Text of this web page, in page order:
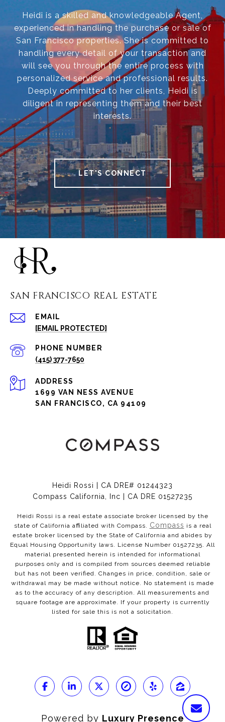
Heidi is a skilled and knowledgeable Agent,
experienced in handling the purchase or sale of
San Francisco properties. She is committed to
handling every detail of your transaction and
will see you through the entire process with
personalized service and professional results.
Deeply committed to her clients, Heidi is
diligent in representing them and their best
interests.
LET'S CONNECT
SAN FRANCISCO REAL ESTATE
EMAIL
[EMAIL PROTECTED]
PHONE NUMBER
(415) 377-7650
ADDRESS
1699 VAN NESS AVENUE
SAN FRANCISCO, CA 94109
Heidi Rossi | CA DRE# 01244323
Compass California, Inc | CA DRE 01527235
Heidi Rossi is a real estate associate broker licensed by the
state of California affiliated with Compass. Compass is a real
estate broker licensed by the State of California and abides by
Equal Housing Opportunity laws. License Number 01527235. All
material presented herein is intended for informational
purposes only and is compiled from sources deemed reliable
but has not been verified. Changes in price, condition, sale or
withdrawal may be made without notice. No statement is made
as to the accuracy of any description. All measurements and
square footage are approximate. If your property is currently
listed for sale this is not a solicitation.
Powered by Luxury Presence